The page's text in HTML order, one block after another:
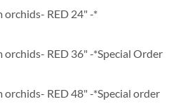
RED 24" -*
RED 36" -*Special Order
RED 48" -*Special order